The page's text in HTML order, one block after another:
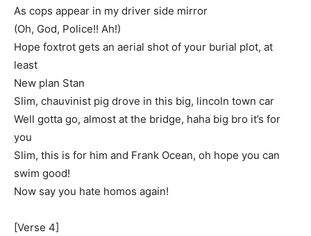
As cops appear in my driver side mirror
(Oh, God, Police!! Ah!)
Hope foxtrot gets an aerial shot of your burial plot, at
least
New plan Stan
Slim, chauvinist pig drove in this big, lincoln town car
Well gotta go, almost at the bridge, haha big bro it’s for
you
Slim, this is for him and Frank Ocean, oh hope you can
swim good!
Now say you hate homos again!
[Verse 4]